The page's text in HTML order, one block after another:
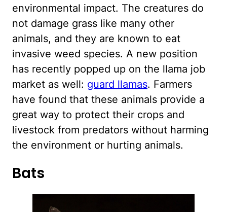
environmental impact. The creatures do
not damage grass like many other
animals, and they are known to eat
invasive weed species. A new position
has recently popped up on the llama job
market as well: guard llamas. Farmers
have found that these animals provide a
great way to protect their crops and
livestock from predators without harming
the environment or hurting animals.
Bats